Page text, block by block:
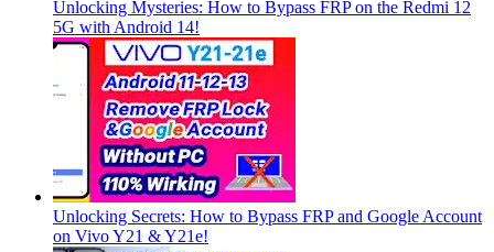
Unlocking Mysteries: How to Bypass FRP on the Redmi 12
5G with Android 14!
Unlocking Secrets: How to Bypass FRP and Google Account
on Vivo Y21 & Y21e!